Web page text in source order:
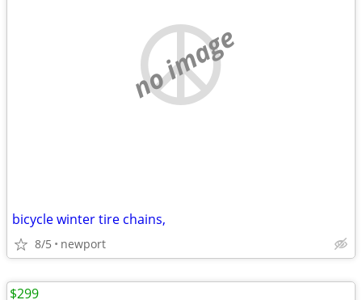
no image
bicycle winter tire chains,
8/5 newport
$299